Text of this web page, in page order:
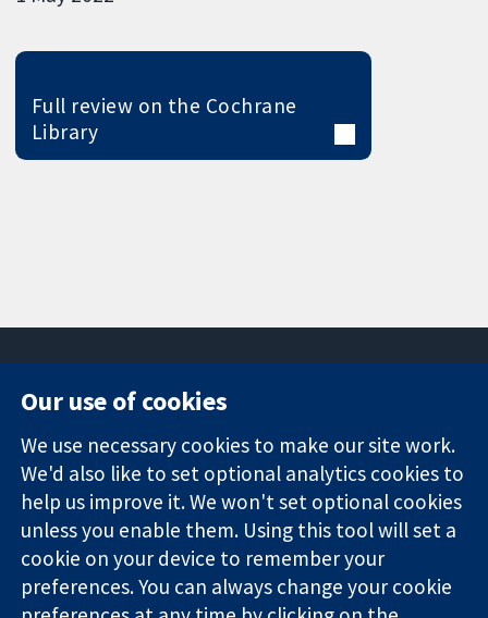
Full review on the Cochrane
Library
Trusted
evidence.
Informed
decisions.
Better health.
Square
London
W1G 0AN
United Kingdom
News
Press office
About us
Jobs
Cochrane
Library
Our use of cookies
We use necessary cookies to make our site work.
We'd also like to set optional analytics cookies to
help us improve it. We won't set optional cookies
unless you enable them. Using this tool will set a
cookie on your device to remember your
preferences. You can always change your cookie